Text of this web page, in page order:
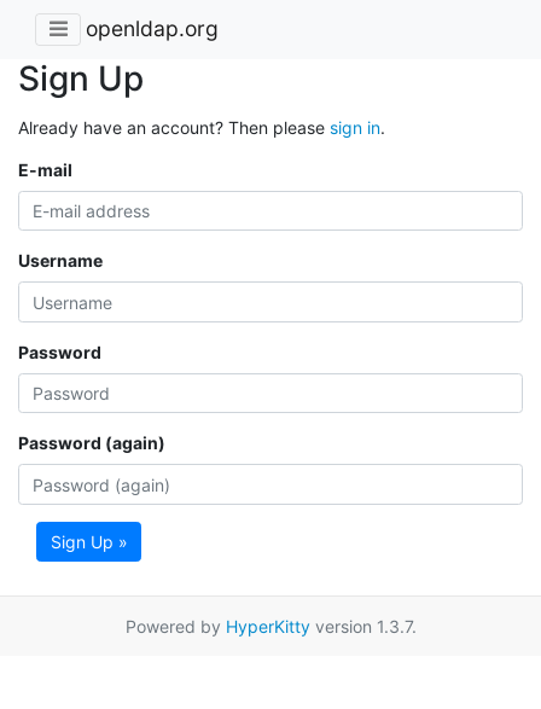
openldap.org
Sign Up
Already have an account? Then please sign in.
E-mail
Username
Password
Password (again)
Sign Up »
Powered by HyperKittyversion 1.3.7.